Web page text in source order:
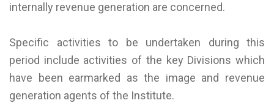
internally revenue generation are concerned.
Specific activities to be undertaken during this
period include activities of the key Divisions which
have been earmarked as the image and revenue
generation agents of the Institute.